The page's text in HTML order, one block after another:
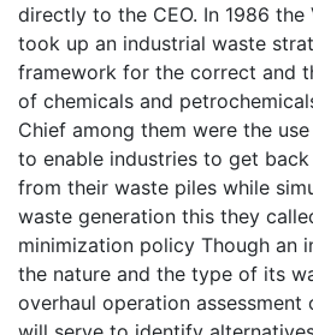
directly to the CEO. In 1986
took up an industrial waste
framework for the correct and
of chemicals and
Chief among them were the
to enable industries to get
from their waste piles while
waste generation this they
minimization policy Though an
the nature and the type of its
overhaul operation